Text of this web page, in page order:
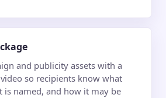
and publicity assets with a
so recipients know what
is named, and how it may be